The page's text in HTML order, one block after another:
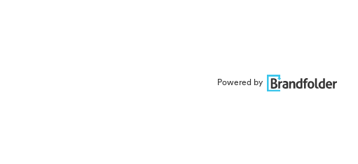
Powered by